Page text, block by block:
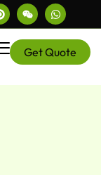
Get Quote